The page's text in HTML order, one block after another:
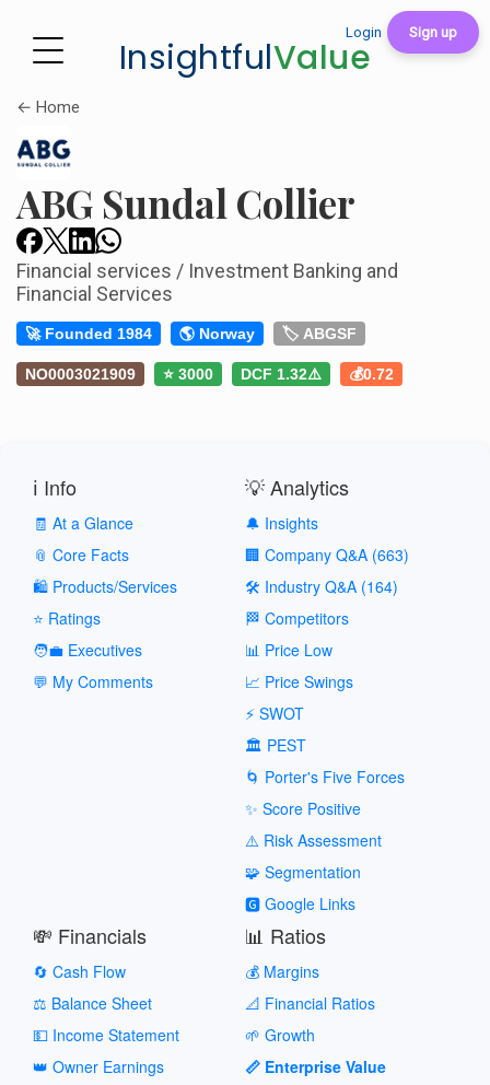
Login Sign up
InsightfulValue
← Home
ABG Sundal Collier
Financial services / Investment Banking and
Financial Services
🚀 Founded 1984 🌎 Norway 🏷️ ABGSF
NO0003021909 ⭐ 3000 DCF 1.32⚠️ 💰0.72
ℹ️ Info
🧾 At a Glance
📎 Core Facts
🛍️ Products/Services
⭐ Ratings
🧑‍💼 Executives
💬 My Comments
💡 Analytics
🔔 Insights
🏢 Company Q&A (663)
🛠️ Industry Q&A (164)
🏁 Competitors
📊 Price Low
📈 Price Swings
⚡ SWOT
🏛️ PEST
🌀 Porter's Five Forces
✨ Score Positive
⚠️ Risk Assessment
🧩 Segmentation
🅶 Google Links
💸 Financials
🔄 Cash Flow
⚖️ Balance Sheet
💵 Income Statement
👑 Owner Earnings
📊 Ratios
💰 Margins
📐 Financial Ratios
🌱 Growth
📏 Enterprise Value